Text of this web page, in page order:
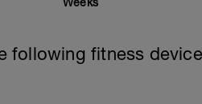
following fitness